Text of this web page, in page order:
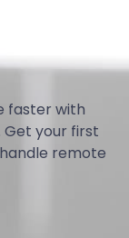
faster with
your first
remote